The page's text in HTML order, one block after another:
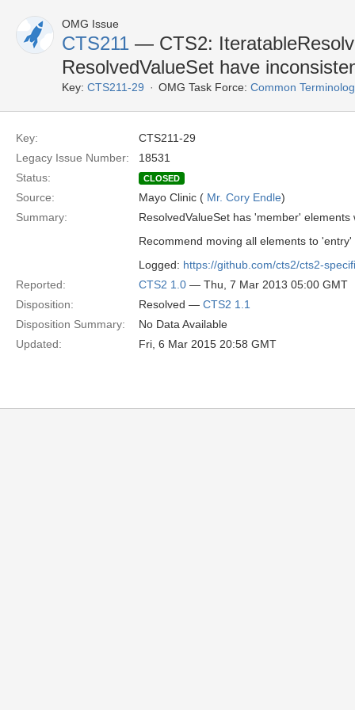
OMG Issue
CTS211 — CTS2:
ResolvedValueSet have
Key: CTS211-29 OMG Task Force: Common
Key:
CTS211-29
Legacy Issue Number:
18531
Status:
CLOSED
Source: Mayo Clinic ( Mr. Cory Endle)
Summary:
ResolvedValueSet has 'member'
Recommend moving all elements to
Logged: https://github.com/cts2/cts2-
Reported:
CTS2 1.0 — Thu, 7 Mar 2013 05:00 GMT
Disposition:
Resolved — CTS2 1.1
Disposition Summary:
No Data Available
Updated:
Fri, 6 Mar 2015 20:58 GMT